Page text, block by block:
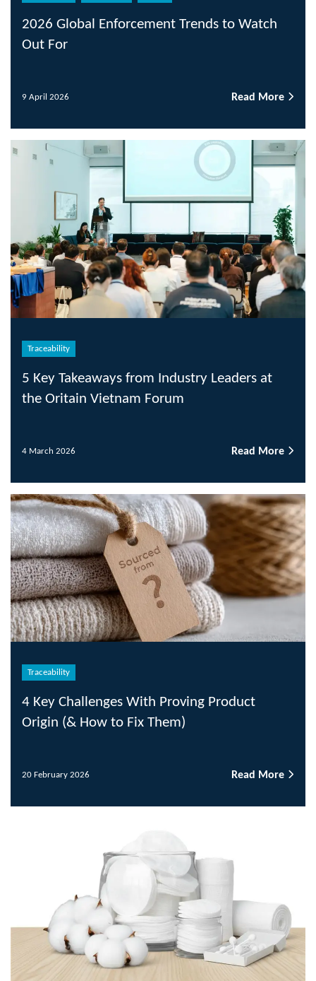
2026 Global Enforcement Trends to Watch
Out For
9 April 2026 Read More
Traceability
5 Key Takeaways from Industry Leaders at
the Oritain Vietnam Forum
4 March 2026 Read More
Traceability
4 Key Challenges With Proving Product
Origin (& How to Fix Them)
20 February 2026 Read More